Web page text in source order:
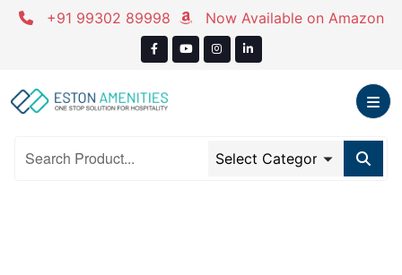
Skip
+91 99302 89998 Now Available on Amazon